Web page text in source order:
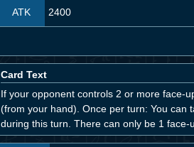
ATK 2400
Card Text
If your opponent controls 2 or more face-
(from your hand). Once per turn: You can
during this turn. There can only be 1 face-